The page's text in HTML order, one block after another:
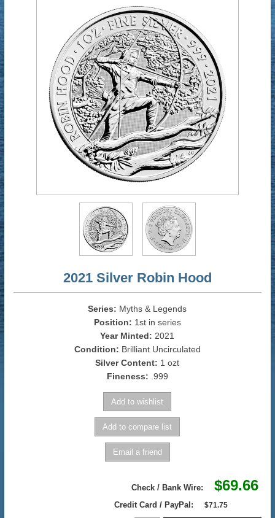
2021 Silver Robin Hood
Series: Myths & Legends
Position: 1st in series
Year Minted: 2021
Condition: Brilliant Uncirculated
Silver Content: 1 ozt
Fineness: .999
Check / Bank Wire: $69.66
Credit Card / PayPal: $71.75